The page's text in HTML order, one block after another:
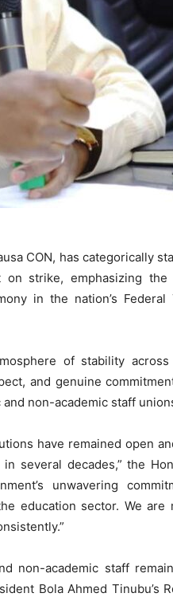
CON, has categorically
strike, emphasizing the
in the nation’s Federal
of stability
and genuine
non-academic staff
have remained open
several decades,” the
unwavering
education sector. We are
non-academic staff
Bola Ahmed Tinubu’s